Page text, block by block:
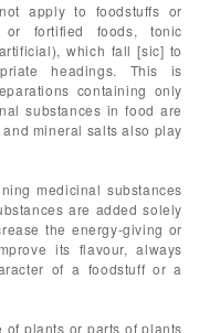
apply to foodstuffs or
fortified foods, tonic
which fall [sic] to
headings. This is
containing only
substances in food are
mineral salts also play
medicinal substances
are added solely
the energy-giving or
its flavour, always
of a foodstuff or a
of plants or parts of plants